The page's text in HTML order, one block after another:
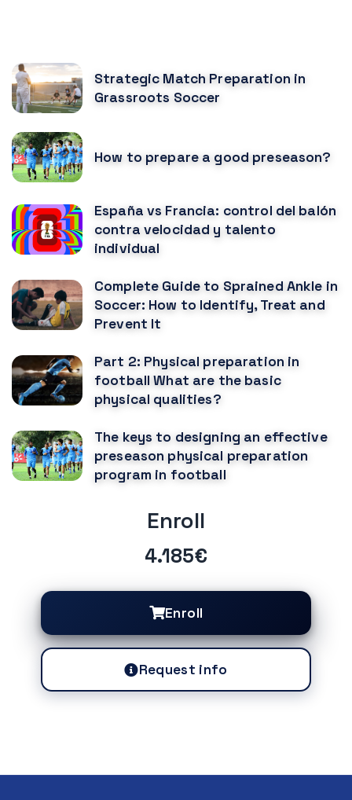
Strategic Match Preparation in
Grassroots Soccer
How to prepare a good preseason?
España vs Francia: control del balón
contra velocidad y talento
individual
Complete Guide to Sprained Ankle in
Soccer: How to Identify, Treat and
Prevent It
Part 2: Physical preparation in
football What are the basic
physical qualities?
The keys to designing an effective
preseason physical preparation
program in football
Enroll
4.185€
Enroll
Request info